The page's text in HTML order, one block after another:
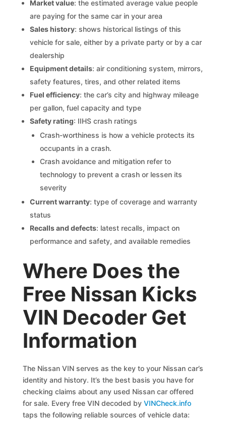
Market value: the estimated average value people
are paying for the same car in your area
Sales history: shows historical listings of this
vehicle for sale, either by a private party or by a car
dealership
Equipment details: air conditioning system, mirrors,
safety features, tires, and other related items
Fuel efficiency: the car’s city and highway mileage
per gallon, fuel capacity and type
Safety rating: IIHS crash ratings
Crash-worthiness is how a vehicle protects its
occupants in a crash.
Crash avoidance and mitigation refer to
technology to prevent a crash or lessen its
severity
Current warranty: type of coverage and warranty
status
Recalls and defects: latest recalls, impact on
performance and safety, and available remedies
Where Does the
Free Nissan Kicks
VIN Decoder Get
Information
The Nissan VIN serves as the key to your Nissan car’s
identity and history. It’s the best basis you have for
checking claims about any used Nissan car offered
for sale. Every free VIN decoded byVINCheck.info
taps the following reliable sources of vehicle data: